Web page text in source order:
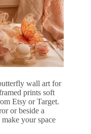
wall art for
prints soft
Etsy or Target.
or beside a
your space